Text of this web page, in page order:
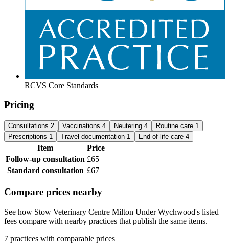
RCVS Core Standards
Pricing
Consultations 2 Vaccinations 4 Neutering 4 Routine care 1
Prescriptions 1 Travel documentation 1 End-of-life care 4
Item
Price
Follow-up consultation £65
Standard consultation £67
Compare prices nearby
See how Stow Veterinary Centre Milton Under Wychwood's listed
fees compare with nearby practices that publish the same items.
7 practices with comparable prices